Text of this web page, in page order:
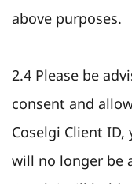
above purposes.
2.4 Please be
consent and
Coselgi Client
will no longer be